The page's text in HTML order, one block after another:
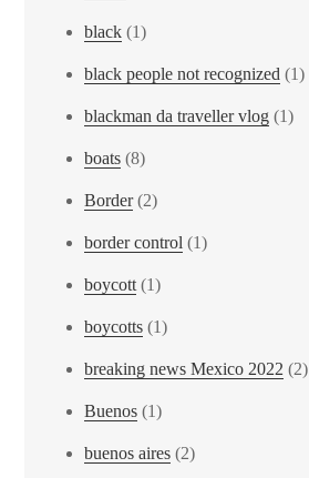
black (1)
black people not recognized (1)
blackman da traveller vlog (1)
boats (8)
Border(2)
border control (1)
boycott (1)
boycotts (1)
breaking news Mexico 2022 (2)
Buenos (1)
buenos aires (2)